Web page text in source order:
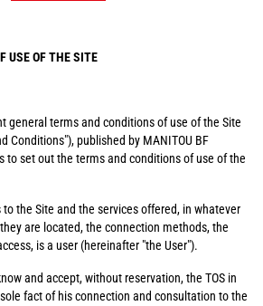
USE OF THE SITE
general terms and conditions of use of the Site
Conditions"), published by MANITOU BF
to set out the terms and conditions of use of the
the Site and the services offered, in whatever
are located, the connection methods, the
is a user (hereinafter "the User").
and accept, without reservation, the TOS in
fact of his connection and consultation to the